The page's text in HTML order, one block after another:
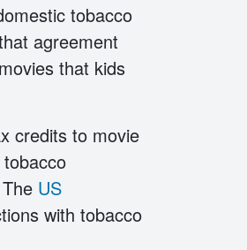
tobacco
agreement
that kids
credits to movie
US
with tobacco